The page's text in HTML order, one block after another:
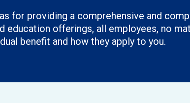
for providing a comprehensive and
offerings, all employees, no
benefit and how they apply to you.